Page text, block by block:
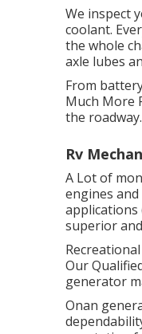
We inspect
coolant.
the whole
axle lubes
From
Much More
the
Rv
A Lot of
engines
applications
superior
Our
generator
Onan